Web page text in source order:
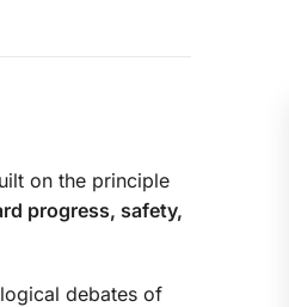
on the principle
progress, safety,
debates of